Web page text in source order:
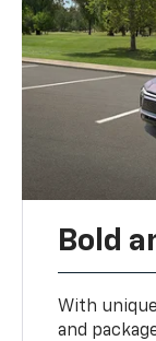
Bold
With
and